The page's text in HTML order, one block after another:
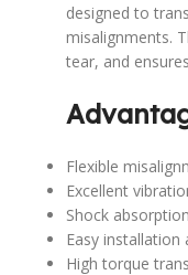
designed to
misalignments.
tear, and
Flexible
Excellent
Shock
Easy
High torque